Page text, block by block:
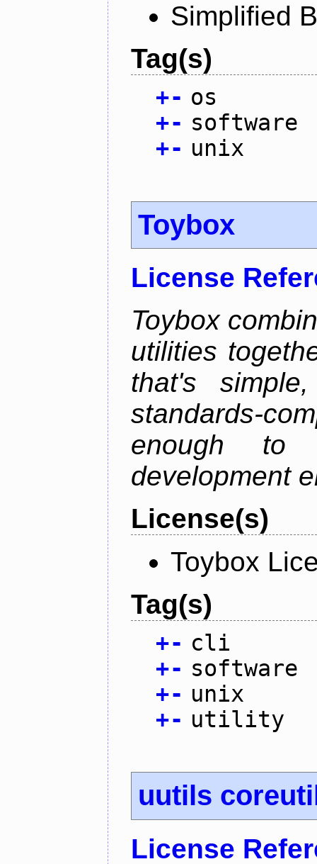
Simplified
Tag(s)
+- os
+- software
+- unix
Toybox
License
Toybox
utilities
that's
standards-
enough
development
License(s)
Toybox
Tag(s)
+- cli
+- software
+- unix
+- utility
uutils
License